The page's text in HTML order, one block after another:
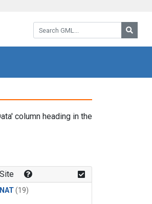
Search GML:
column heading in the
Site
NAT(19)